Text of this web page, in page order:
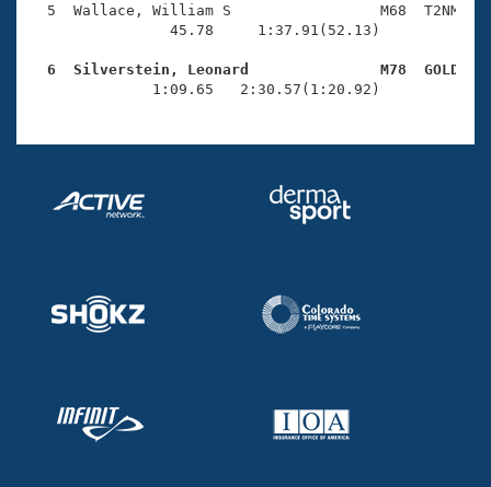
Coach Central
Volunteer Central
Adult Learn-To-Swim Central
5  Wallace, William S                 M68  T2NM
                45.78     1:37.91(52.13)
6  Silverstein, Leonard               M78  GOLD
1:09.65   2:30.57(1:20.92)